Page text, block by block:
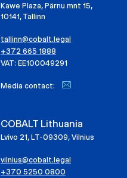
Kawe Plaza, Pärnu mnt 15,
10141, Tallinn
tallinn@cobalt.legal
+372 665 1888
VAT: EE100049291
Media contact:
COBALT Lithuania
Lvivo 21, LT-09309, Vilnius
vilnius@cobalt.legal
+370 5250 0800